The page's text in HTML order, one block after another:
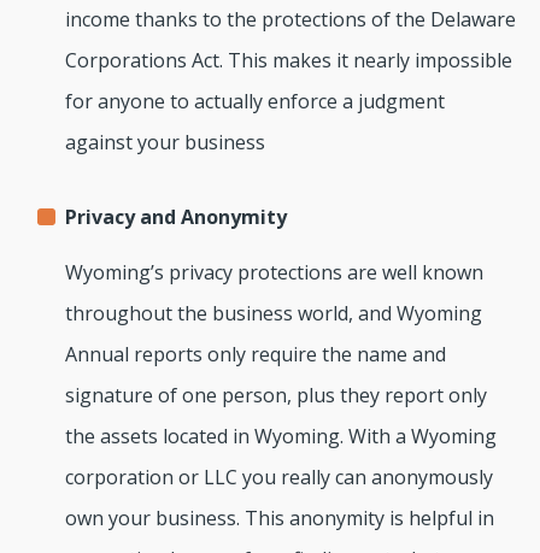
income thanks to the protections of the Delaware
Corporations Act. This makes it nearly impossible
for anyone to actually enforce a judgment
against your business
Privacy and Anonymity
Wyoming’s privacy protections are well known
throughout the business world, and Wyoming
Annual reports only require the name and
signature of one person, plus they report only
the assets located in Wyoming. With a Wyoming
corporation or LLC you really can anonymously
own your business. This anonymity is helpful in